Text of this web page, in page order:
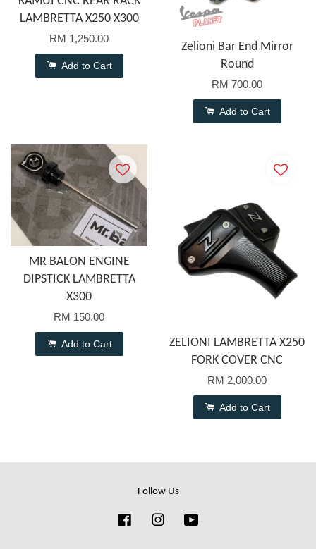
LAMBRETTA X250 X300
RM 1,250.00
Add to Cart
Zelioni Bar End Mirror
Round
RM 700.00
Add to Cart
MR BALON ENGINE
DIPSTICK LAMBRETTA
X300
RM 150.00
Add to Cart
ZELIONI LAMBRETTA X250
FORK COVER CNC
RM 2,000.00
Add to Cart
Follow Us
FacebookInstagram